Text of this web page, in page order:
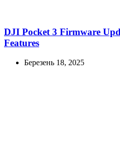
DJI Pocket 3 Firmware
Features
Березень 18, 2025